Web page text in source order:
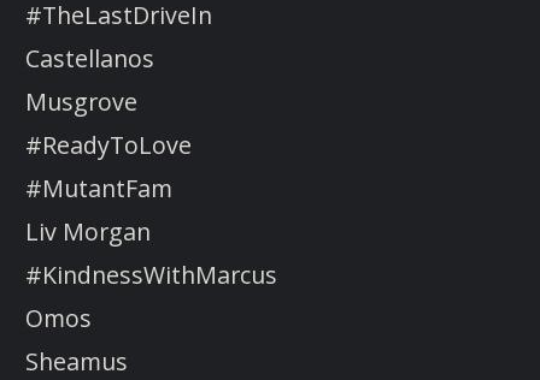
#TheLastDriveIn
Castellanos
Musgrove
#ReadyToLove
#MutantFam
Liv Morgan
#KindnessWithMarcus
Omos
Sheamus